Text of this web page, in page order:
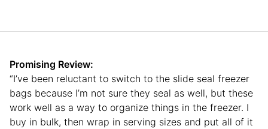
Promising Review:
“I’ve been reluctant to switch to the slide seal freezer
bags because I’m not sure they seal as well, but these
work well as a way to organize things in the freezer. I
buy in bulk, then wrap in serving sizes and put all of it